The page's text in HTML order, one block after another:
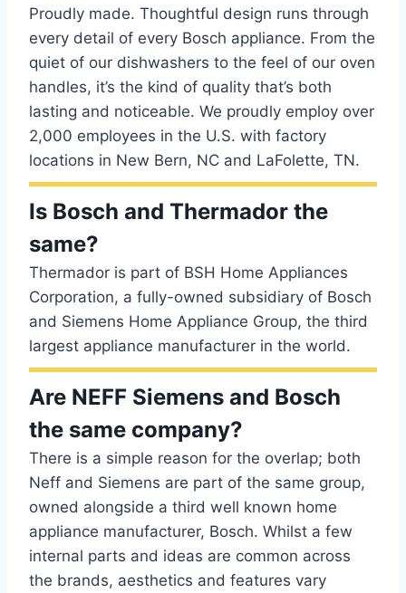
Proudly made. Thoughtful design runs through
every detail of every Bosch appliance. From the
quiet of our dishwashers to the feel of our oven
handles, it’s the kind of quality that’s both
lasting and noticeable. We proudly employ over
2,000 employees in the U.S. with factory
locations in New Bern, NC and LaFolette, TN.
Is Bosch and Thermador the
same?
Thermador is part of BSH Home Appliances
Corporation, a fully-owned subsidiary of Bosch
and Siemens Home Appliance Group, the third
largest appliance manufacturer in the world.
Are NEFF Siemens and Bosch
the same company?
There is a simple reason for the overlap; both
Neff and Siemens are part of the same group,
owned alongside a third well known home
appliance manufacturer, Bosch. Whilst a few
internal parts and ideas are common across
the brands, aesthetics and features vary